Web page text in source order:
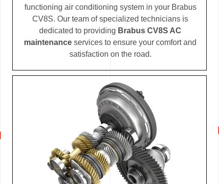
functioning air conditioning system in your Brabus
CV8S. Our team of specialized technicians is
dedicated to providing Brabus CV8S AC
maintenance services to ensure your comfort and
satisfaction on the road.